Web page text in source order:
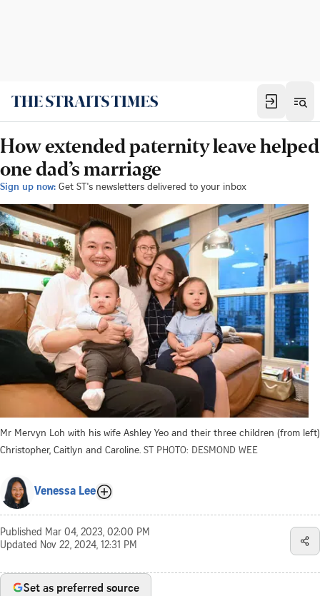
How extended paternity leave helped
one dad’s marriage
Sign up now: Get ST's newsletters delivered to your inbox
Mr Mervyn Loh with his wife Ashley Yeo and their three children (from left)
Christopher, Caitlyn and Caroline. ST PHOTO: DESMOND WEE
Venessa Lee
Published Mar 04, 2023, 02:00 PM
Updated Nov 22, 2024, 12:31 PM
Set as preferred source